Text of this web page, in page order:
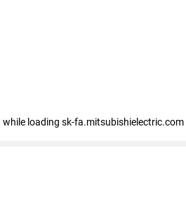
while loading sk-fa.mitsubishielectric.com